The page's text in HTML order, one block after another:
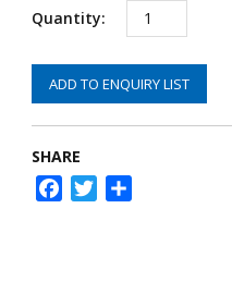
ADD TO ENQUIRY LIST
SHARE
FacebookTwitter